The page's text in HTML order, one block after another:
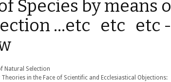
Species by means
...etc etc etc -
Natural Selection
in the Face of Scientific and Ecclesiastical Objections: